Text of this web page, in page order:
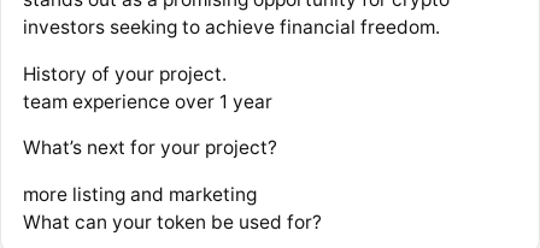
investors seeking to achieve financial freedom.
History of your project.
team experience over 1 year
What’s next for your project?
more listing and marketing
What can your token be used for?